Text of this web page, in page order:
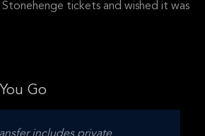
tickets and wished it was
Go